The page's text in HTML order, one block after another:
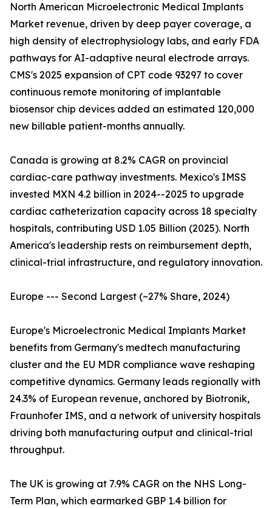
North American Microelectronic Medical Implants
Market revenue, driven by deep payer coverage, a
high density of electrophysiology labs, and early FDA
pathways for AI-adaptive neural electrode arrays.
CMS's 2025 expansion of CPT code 93297 to cover
continuous remote monitoring of implantable
biosensor chip devices added an estimated 120,000
new billable patient-months annually.
Canada is growing at 8.2% CAGR on provincial
cardiac-care pathway investments. Mexico's IMSS
invested MXN 4.2 billion in 2024--2025 to upgrade
cardiac catheterization capacity across 18 specialty
hospitals, contributing USD 1.05 Billion (2025). North
America's leadership rests on reimbursement depth,
clinical-trial infrastructure, and regulatory innovation.
Europe --- Second Largest (~27% Share, 2024)
Europe's Microelectronic Medical Implants Market
benefits from Germany's medtech manufacturing
cluster and the EU MDR compliance wave reshaping
competitive dynamics. Germany leads regionally with
24.3% of European revenue, anchored by Biotronik,
Fraunhofer IMS, and a network of university hospitals
driving both manufacturing output and clinical-trial
throughput.
The UK is growing at 7.9% CAGR on the NHS Long-
Term Plan, which earmarked GBP 1.4 billion for